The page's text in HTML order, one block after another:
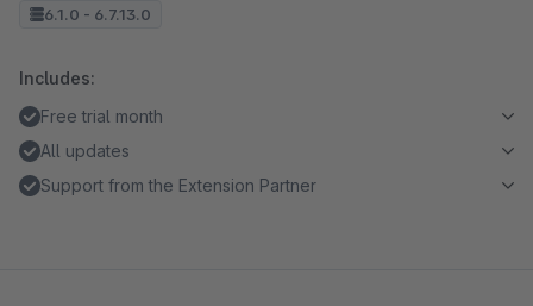
6.1.0 - 6.7.13.0
Includes:
Free trial month
All updates
Support from the Extension Partner